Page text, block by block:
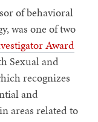
of behavioral
was one of two
Award
Sexual and
recognizes
and
areas related to